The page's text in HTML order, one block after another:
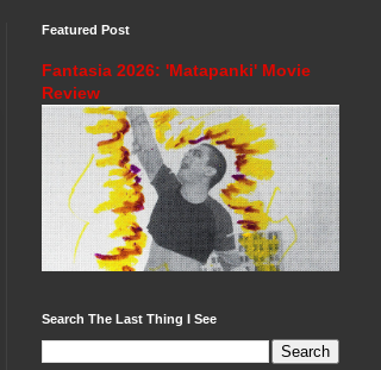
Featured Post
Fantasia 2026: 'Matapanki' Movie
Review
Search The Last Thing I See